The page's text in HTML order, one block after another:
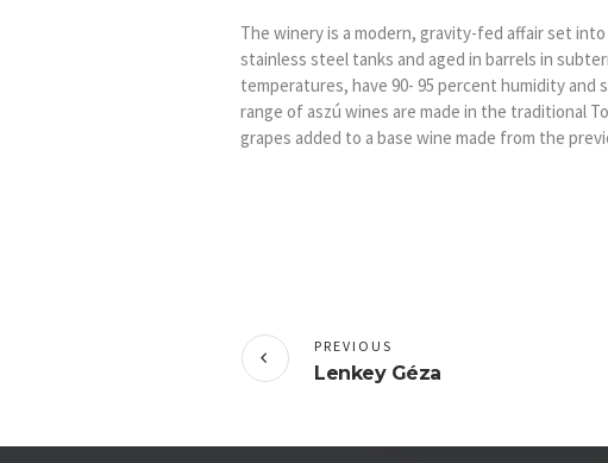
The winery is a modern, gravity-fed affair set
stainless steel tanks and aged in barrels in
temperatures, have 90- 95 percent humidity and
range of aszú wines are made in the traditional
grapes added to a base wine made from the
Lenkey Géza
PREVIOUS